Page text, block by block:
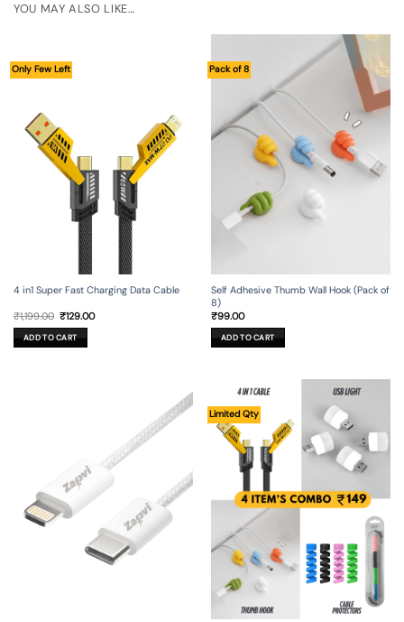
YOU MAY ALSO LIKE…
Only Few Left
4 in1 Super Fast Charging Data Cable
₹1,199.00 Original
price
was:
₹1,199.00.
₹129.00Current
ADD TO CART
Pack of 8
Self Adhesive Thumb Wall Hook (Pack of
8)
₹99.00
ADD TO CART
Limited Qty